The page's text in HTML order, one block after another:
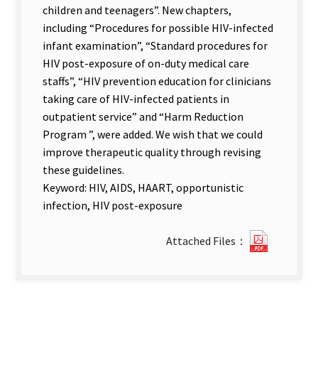
children and teenagers”. New chapters,
including “Procedures for possible HIV-infected
infant examination”, “Standard procedures for
HIV post-exposure of on-duty medical care
staffs”, “HIV prevention education for clinicians
taking care of HIV-infected patients in
outpatient service” and “Harm Reduction
Program ”, were added. We wish that we could
improve therapeutic quality through revising
these guidelines.
Keyword: HIV, AIDS, HAART, opportunistic
infection, HIV post-exposure
Attached Files：